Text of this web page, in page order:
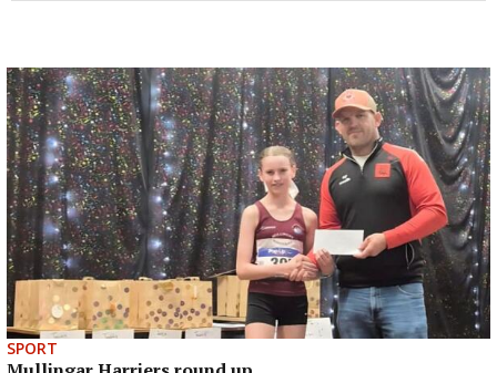
SPORT